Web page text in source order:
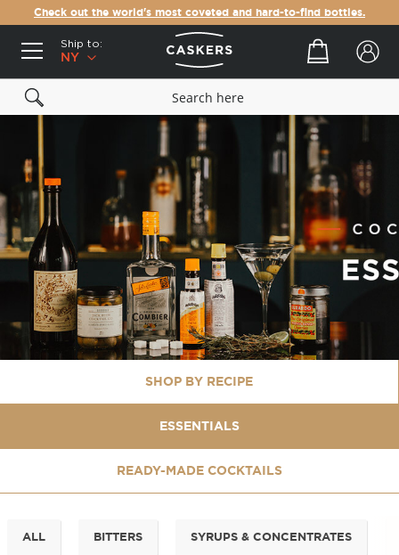
Check out the world's most coveted and hard-to-find bottles.
Ship to:
NY
Your cart
SHOP BY RECIPE
ESSENTIALS
READY-MADE COCKTAILS
ALL BITTERS SYRUPS & CONCENTRATES